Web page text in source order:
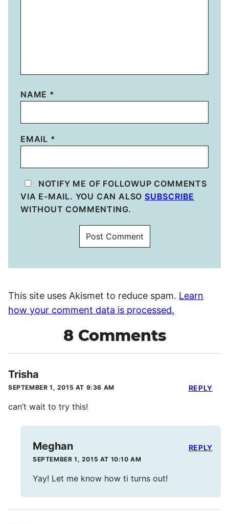
NAME *
EMAIL *
NOTIFY ME OF FOLLOWUP COMMENTS
VIA E-MAIL. YOU CAN ALSO SUBSCRIBE
WITHOUT COMMENTING.
This site uses Akismet to reduce spam. Learn
how your comment data is processed.
8 Comments
Trisha
SEPTEMBER 1, 2015 AT 9:36 AM
can’t wait to try this!
REPLY
Meghan
SEPTEMBER 1, 2015 AT 10:10 AM
Yay! Let me know how ti turns out!
REPLY